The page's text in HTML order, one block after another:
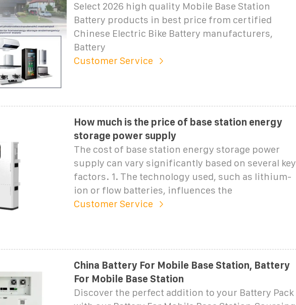
Select 2026 high quality Mobile Base Station
Battery products in best price from certified
Chinese Electric Bike Battery manufacturers,
Battery
Customer Service
How much is the price of base station energy
storage power supply
The cost of base station energy storage power
supply can vary significantly based on several key
factors. 1. The technology used, such as lithium-
ion or flow batteries, influences the
Customer Service
China Battery For Mobile Base Station, Battery
For Mobile Base Station
Discover the perfect addition to your Battery Pack